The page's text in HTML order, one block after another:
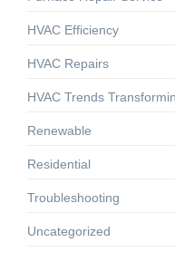
HVAC Efficiency
HVAC Repairs
HVAC Trends
Renewable
Residential
Troubleshooting
Uncategorized